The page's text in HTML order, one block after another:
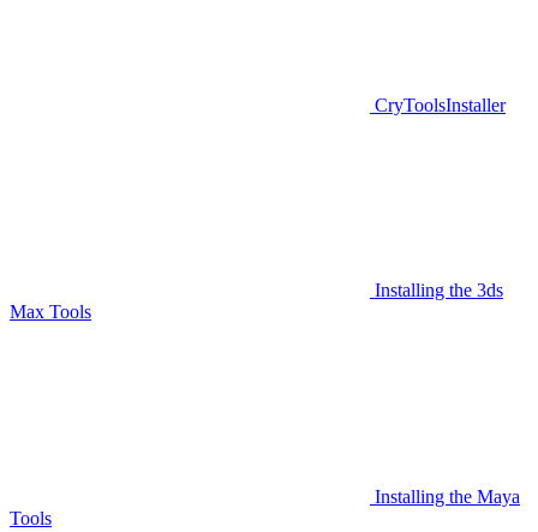
CryToolsInstaller
Installing the 3ds
Max Tools
Installing the Maya
Tools